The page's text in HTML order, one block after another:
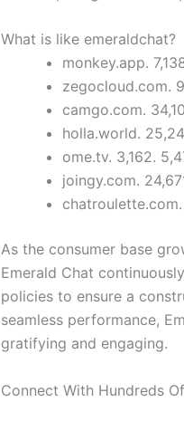
What is like emeraldchat?
monkey.app.
zegocloud.com.
camgo.com.
holla.world.
ome.tv. 3,162.
joingy.com.
As the consumer base
Emerald Chat
policies to ensure a
seamless performance,
gratifying and engaging.
Connect With Hundreds